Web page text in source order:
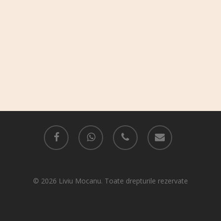
facebook whatsapp phone email
© 2026 Liviu Mocanu. Toate drepturile rezervate